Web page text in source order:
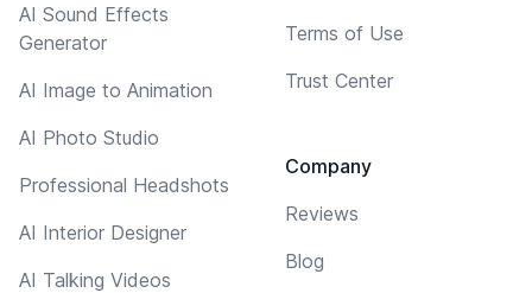
AI Sound Effects
Generator
AI Image to Animation
AI Photo Studio
Professional Headshots
AI Interior Designer
AI Talking Videos
Terms of Use
Trust Center
Company
Reviews
Blog